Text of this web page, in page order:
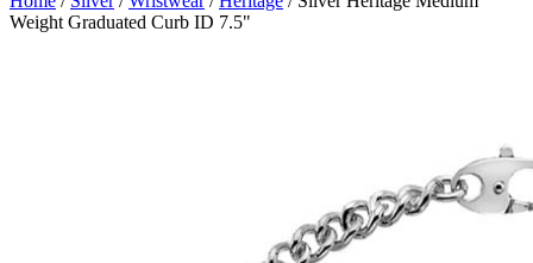
Weight Graduated Curb ID 7.5"